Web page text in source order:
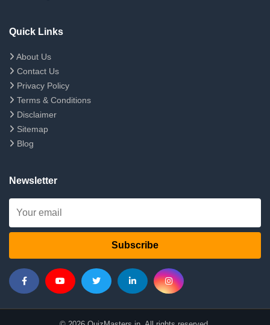
Quick Links
About Us
Contact Us
Privacy Policy
Terms & Conditions
Disclaimer
Sitemap
Blog
Newsletter
Subscribe